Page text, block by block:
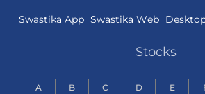
Swastika App Swastika Web
Stocks
A B C D E